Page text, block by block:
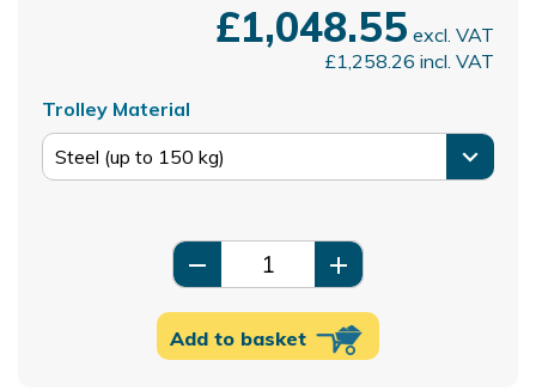
£1,048.55 excl. VAT
£1,258.26 incl. VAT
Trolley Material
remove add
Add to basket